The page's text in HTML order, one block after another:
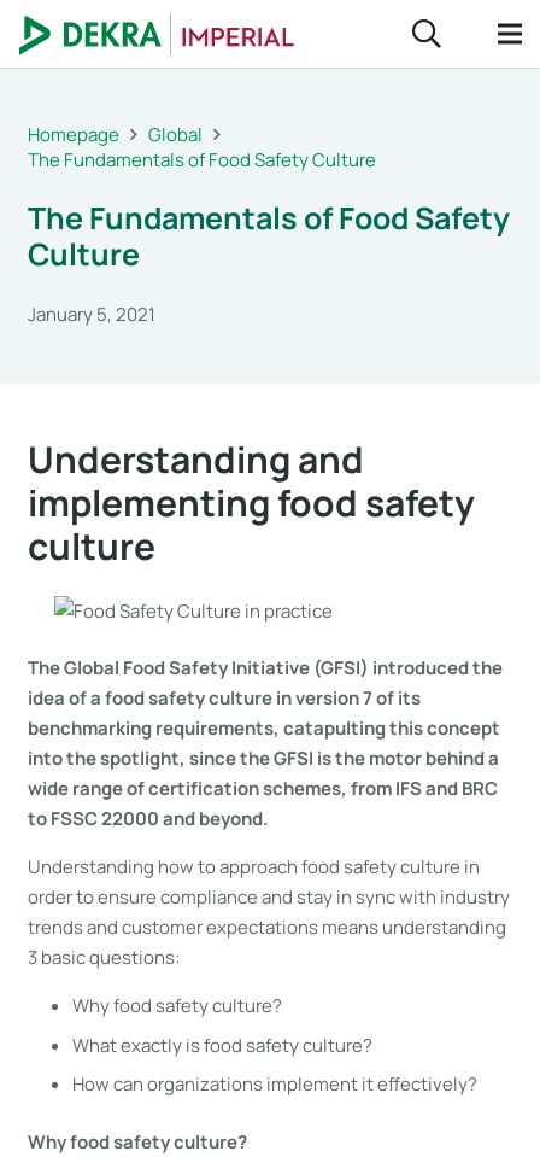
Homepage
Global
The Fundamentals of Food Safety Culture
The Fundamentals of Food Safety
Culture
January 5, 2021
Understanding and
implementing food safety
culture
The Global Food Safety Initiative (GFSI) introduced the
idea of a food safety culture in version 7 of its
benchmarking requirements, catapulting this concept
into the spotlight, since the GFSI is the motor behind a
wide range of certification schemes, from IFS and BRC
to FSSC 22000 and beyond.
Understanding how to approach food safety culture in
order to ensure compliance and stay in sync with industry
trends and customer expectations means understanding
3 basic questions:
Why food safety culture?
What exactly is food safety culture?
How can organizations implement it effectively?
Why food safety culture?